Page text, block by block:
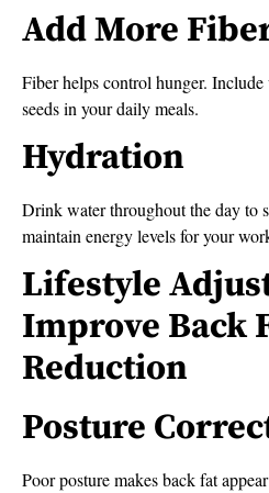
Add More
Fiber helps control hunger. Include
seeds in your daily meals.
Hydration
Drink water throughout the day to
maintain energy levels for your
Lifestyle
Improve Back
Reduction
Posture
Poor posture makes back fat